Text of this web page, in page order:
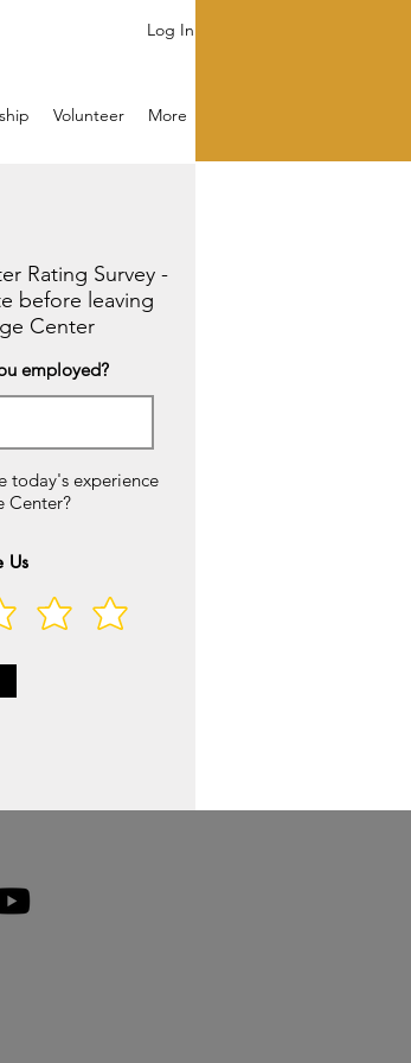
Log In
Volunteer More
Rating Survey -
before leaving
Center
employed?
today's experience
Center?
Us